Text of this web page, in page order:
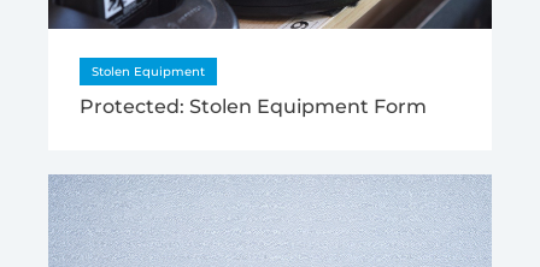
Stolen Equipment
Protected: Stolen Equipment Form